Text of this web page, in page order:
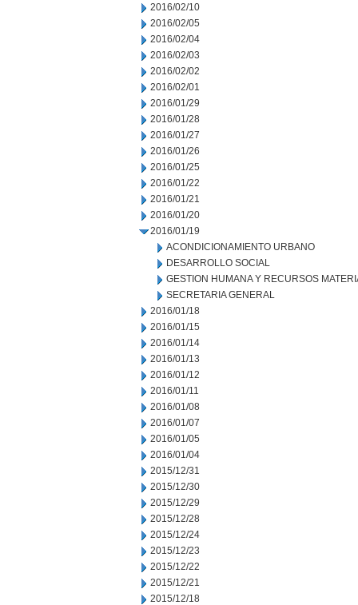
2016/02/10
2016/02/05
2016/02/04
2016/02/03
2016/02/02
2016/02/01
2016/01/29
2016/01/28
2016/01/27
2016/01/26
2016/01/25
2016/01/22
2016/01/21
2016/01/20
2016/01/19
ACONDICIONAMIENTO URBANO
DESARROLLO SOCIAL
GESTION HUMANA Y RECURSOS
SECRETARIA GENERAL
2016/01/18
2016/01/15
2016/01/14
2016/01/13
2016/01/12
2016/01/11
2016/01/08
2016/01/07
2016/01/05
2016/01/04
2015/12/31
2015/12/30
2015/12/29
2015/12/28
2015/12/24
2015/12/23
2015/12/22
2015/12/21
2015/12/18